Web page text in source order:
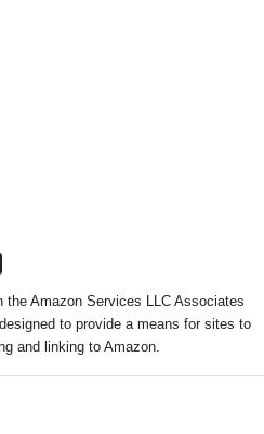
Amazon Services LLC Associates
to provide a means for sites to
and linking to Amazon.